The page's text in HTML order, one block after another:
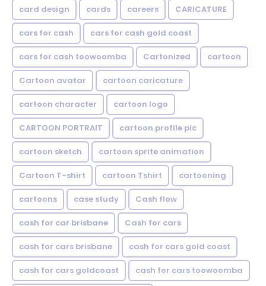
card design cards careers CARICATURE
cars for cash cars for cash gold coast
cars for cash toowoomba Cartonized cartoon
Cartoon avatar cartoon caricature
cartoon character cartoon logo
CARTOON PORTRAIT cartoon profile pic
cartoon sketch cartoon sprite animation
Cartoon T-shirt cartoon Tshirt cartooning
cartoons case study Cash flow
cash for car brisbane Cash for cars
cash for cars brisbane cash for cars gold coast
cash for cars goldcoast cash for cars toowoomba